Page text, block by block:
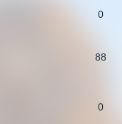
0
88
0